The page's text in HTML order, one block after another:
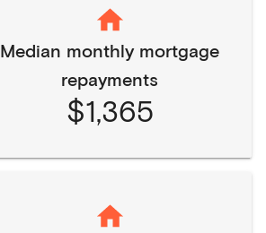
Median monthly mortgage
repayments
$1,365